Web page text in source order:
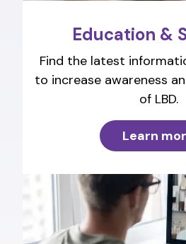
Education &
Find the latest
to increase awareness
of LBD.
Learn